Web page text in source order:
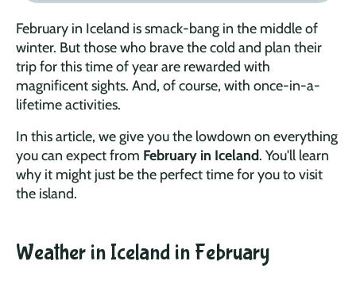
February in Iceland is smack-bang in the middle of
winter. But those who brave the cold and plan their
trip for this time of year are rewarded with
magnificent sights. And, of course, with once-in-a-
lifetime activities.
In this article, we give you the lowdown on everything
you can expect from February in Iceland. You'll learn
why it might just be the perfect time for you to visit
the island.
Weather in Iceland in February